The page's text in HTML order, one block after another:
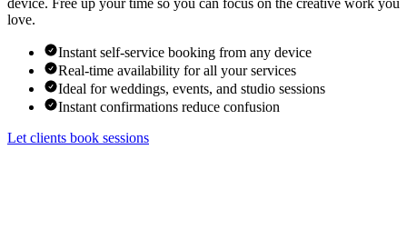
love.
Instant self-service booking from any device
Real-time availability for all your services
Ideal for weddings, events, and studio sessions
Instant confirmations reduce confusion
Let clients book sessions